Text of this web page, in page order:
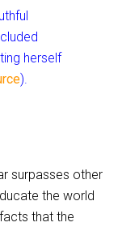
herself
).
surpasses other
the world
that the